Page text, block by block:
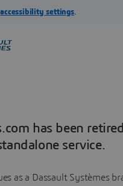
has been
service.
as a Dassault Systèmes